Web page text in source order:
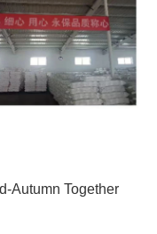
Autumn Together